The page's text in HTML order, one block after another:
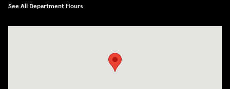
See All Department Hours